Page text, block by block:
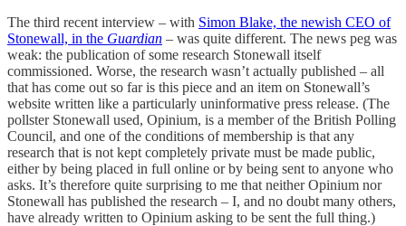
The third recent interview – with Simon Blake, the newish CEO of
Stonewall, in the Guardian – was quite different. The news peg was
weak: the publication of some research Stonewall itself
commissioned. Worse, the research wasn’t actually published – all
that has come out so far is this piece and an item on Stonewall’s
website written like a particularly uninformative press release. (The
pollster Stonewall used, Opinium, is a member of the British Polling
Council, and one of the conditions of membership is that any
research that is not kept completely private must be made public,
either by being placed in full online or by being sent to anyone who
asks. It’s therefore quite surprising to me that neither Opinium nor
Stonewall has published the research – I, and no doubt many others,
have already written to Opinium asking to be sent the full thing.)